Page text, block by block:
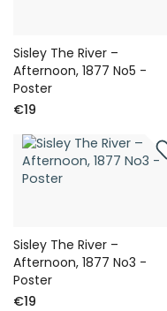
Sisley The River –
Afternoon, 1877 No5 -
Poster
€19
Sisley The River –
Afternoon, 1877 No3 -
Poster
€19